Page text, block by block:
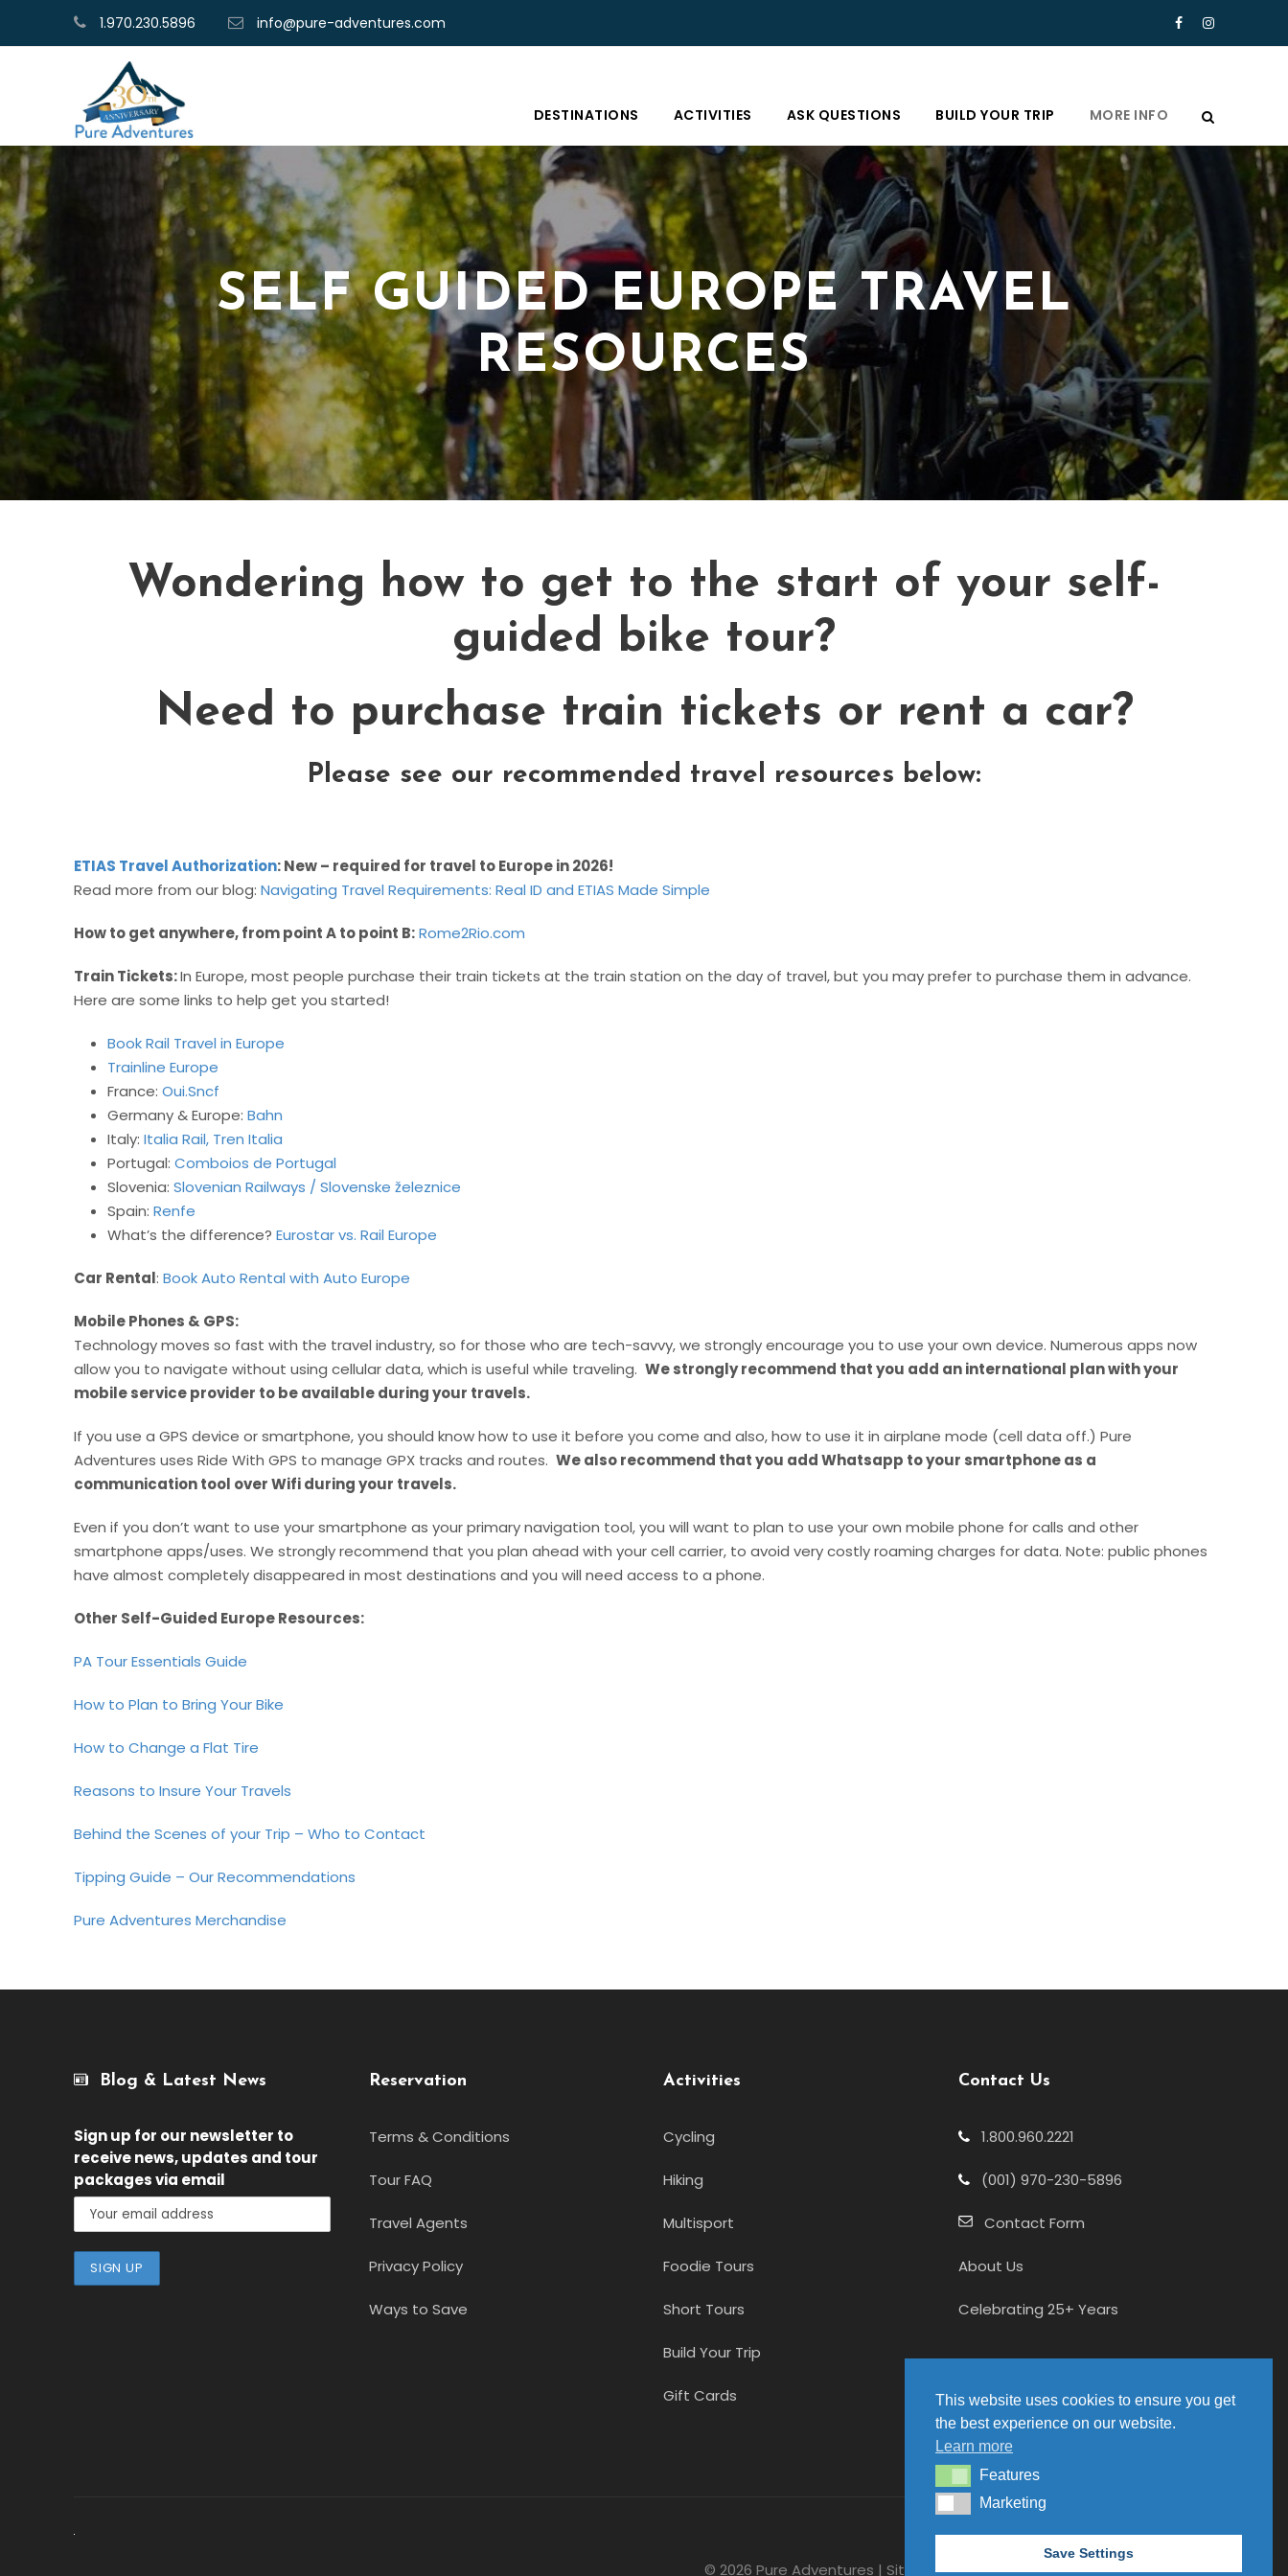
1.970.230.5896 info@pure-adventures.com
DESTINATIONS ACTIVITIES ASK QUESTIONS BUILD YOUR TRIP MORE INFO
SELF GUIDED EUROPE TRAVEL
RESOURCES
Wondering how to get to the start of your self-
guided bike tour?
Need to purchase train tickets or rent a car?
Please see our recommended travel resources below:
ETIAS Travel Authorization: New – required for travel to Europe in 2026!
Read more from our blog: Navigating Travel Requirements: Real ID and ETIAS Made Simple
How to get anywhere, from point A to point B:Rome2Rio.com
Train Tickets:In Europe, most people purchase their train tickets at the train station on the day of travel, but you may prefer to purchase them in advance.
Here are some links to help get you started!
Book Rail Travel in Europe
Trainline Europe
France: Oui.Sncf
Germany & Europe: Bahn
Italy: Italia Rail, Tren Italia
Portugal: Comboios de Portugal
Slovenia: Slovenian Railways / Slovenske železnice
Spain: Renfe
What’s the difference? Eurostar vs. Rail Europe
Car Rental: Book Auto Rental with Auto Europe
Mobile Phones & GPS:
Technology moves so fast with the travel industry, so for those who are tech-savvy, we strongly encourage you to use your own device. Numerous apps now
allow you to navigate without using cellular data, which is useful while traveling. We strongly recommend that you add an international plan with your
mobile service provider to be available during your travels.
If you use a GPS device or smartphone, you should know how to use it before you come and also, how to use it in airplane mode (cell data off.) Pure
Adventures uses Ride With GPS to manage GPX tracks and routes. We also recommend that you add Whatsapp to your smartphone as a
communication tool over Wifi during your travels.
Even if you don’t want to use your smartphone as your primary navigation tool, you will want to plan to use your own mobile phone for calls and other
smartphone apps/uses. We strongly recommend that you plan ahead with your cell carrier, to avoid very costly roaming charges for data. Note: public phones
have almost completely disappeared in most destinations and you will need access to a phone.
Other Self-Guided Europe Resources:
PA Tour Essentials Guide
How to Plan to Bring Your Bike
How to Change a Flat Tire
Reasons to Insure Your Travels
Behind the Scenes of your Trip – Who to Contact
Tipping Guide – Our Recommendations
Pure Adventures Merchandise
Blog & Latest News
Sign up for our newsletter to
receive news, updates and tour
packages via email
Reservation
Terms & Conditions
Tour FAQ
Travel Agents
Privacy Policy
Ways to Save
Activities
Cycling
Hiking
Multisport
Foodie Tours
Short Tours
Build Your Trip
Gift Cards
Contact Us
1.800.960.2221
(001) 970-230-5896
Contact Form
About Us
Celebrating 25+ Years
© 2026 Pure Adventures | Site hosted byPackawhallop
This website uses cookies to ensure you get
the best experience on our website.
Learn more
FeaturesFeatures
MarketingMarketing
Save Settings